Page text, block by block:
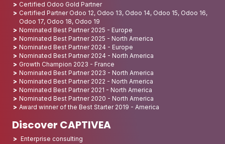
Certified Odoo Gold Partner
Certified Partner Odoo 12, Odoo 13, Odoo 14, Odoo 15, Odoo 16,
Odoo 17, Odoo 18, Odoo 19
Nominated Best Partner 2025 - Europe
Nominated Best Partner 2025 - North America
Nominated Best Partner 2024 - Europe
Nominated Best Partner 2024 - North America
Growth Champion 2023 - France
Nominated Best Partner 2023 - North America
Nominated Best Partner 2022 - North America
Nominated Best Partner 2021 - North America
Nominated Best Partner 2020 - North America
Award winner of the Best Starter 2019 - America
Discover CAPTIVEA
Enterprise consulting